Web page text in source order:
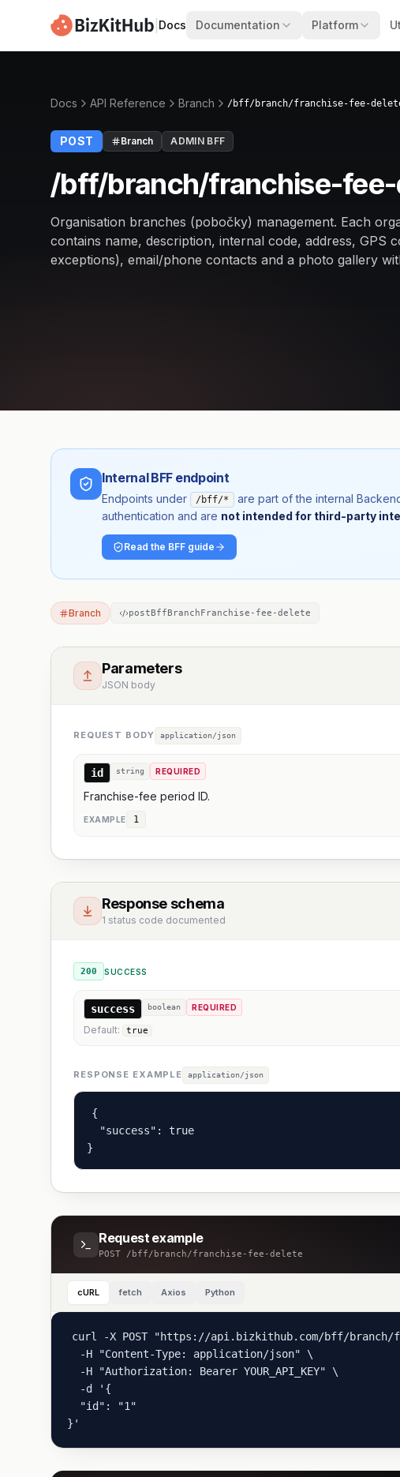
Docs Documentation Platform
Docs API Reference Branch /bff/branch/franchise-fee-
POST Branch ADMIN BFF
/bff/branch/franchise-
Organisation branches (pobočky) management. Each
contains name, description, internal code, address, GPS
exceptions), email/phone contacts and a photo gallery
Internal BFF endpoint
Endpoints under /bff/*
are part of the internal
authentication and are not intended for third-party
Read the BFF guide
Branch postBffBranchFranchise-fee-delete
Parameters
JSON body
REQUEST BODY application/json
id string REQUIRED
Franchise-fee period ID.
EXAMPLE 1
Response schema
1 status code documented
200 SUCCESS
success boolean REQUIRED
Default: true
RESPONSE EXAMPLE application/json
{
  "success": true
}
Request example
POST /bff/branch/franchise-fee-delete
cURL fetch Axios Python
curl -X POST "https://api.bizkithub.com/bff/
  -H "Content-Type: application/json" \
  -H "Authorization: Bearer YOUR_API_KEY" \
  -d '{
  "id": "1"
}'